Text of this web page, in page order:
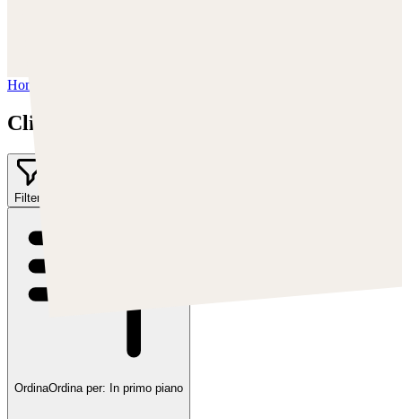
Home
Clint Cearley
Filter
OrdinaOrdina per: In primo piano